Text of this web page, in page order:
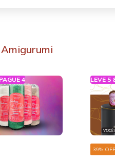
4 LEVE 5
39% OFF